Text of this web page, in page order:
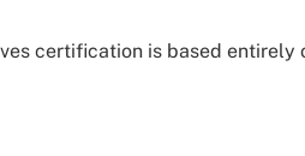
certification is based